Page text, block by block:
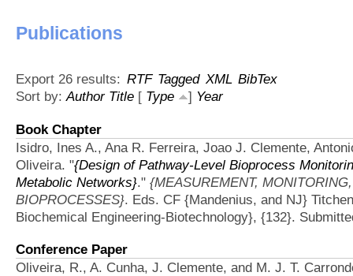
Publications
Export 26 results: RTF Tagged XML BibTex
Sort by:Author Title [ Type ] Year
Book Chapter
Isidro, Ines A., Ana R. Ferreira, Joao J. Clemente,
Oliveira. "{Design of Pathway-Level Bioprocess
Metabolic Networks}." {MEASUREMENT,
BIOPROCESSES}. Eds. CF {Mandenius, and NJ}
Biochemical Engineering-Biotechnology}, {132}.
Conference Paper
Oliveira, R., A. Cunha, J. Clemente, and M. J. T.